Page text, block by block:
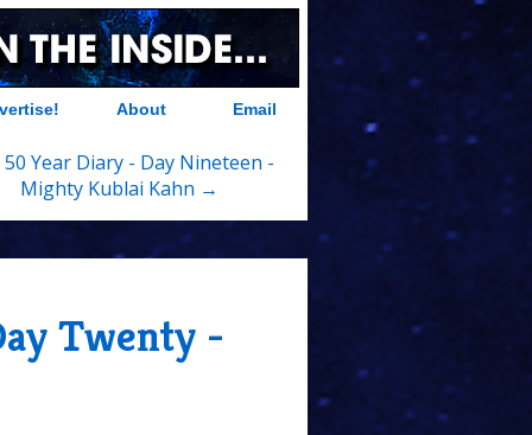
About Email
Year Diary - Day Nineteen -
Mighty Kublai Kahn →
Twenty -